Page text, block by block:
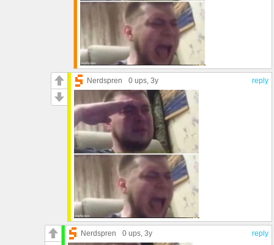
reply
Nerdspren 0 ups, 3y
reply
Nerdspren 0 ups, 3y